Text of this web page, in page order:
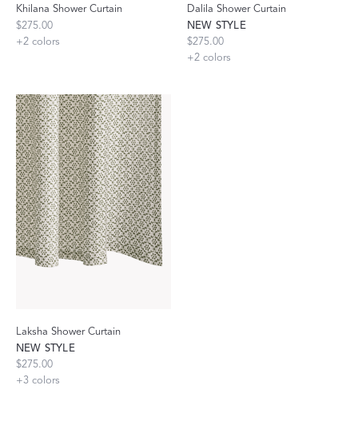
Khilana Shower Curtain
$275.00
+2 colors
Dalila Shower Curtain
NEW STYLE
$275.00
+2 colors
Laksha Shower Curtain
NEW STYLE
$275.00
+3 colors